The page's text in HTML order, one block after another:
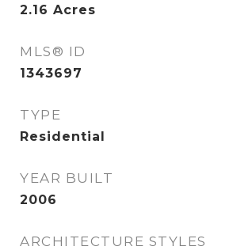
2.16 Acres
MLS® ID
1343697
TYPE
Residential
YEAR BUILT
2006
ARCHITECTURE STYLES